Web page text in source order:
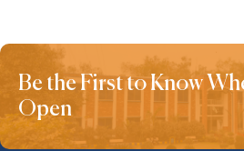
Be the First to Know
Open